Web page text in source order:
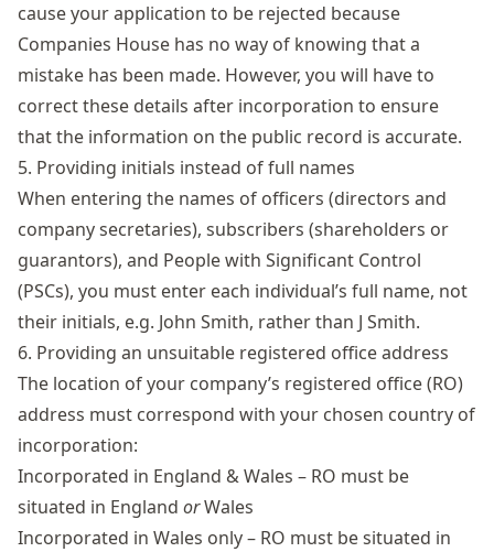
cause your application to be rejected because
Companies House has no way of knowing that a
mistake has been made. However, you will have to
correct these details after incorporation to ensure
that the information on the public record is accurate.
5. Providing initials instead of full names
When entering the names of officers (directors and
company secretaries), subscribers (shareholders or
guarantors), and People with Significant Control
(PSCs), you must enter each individual’s full name, not
their initials, e.g. John Smith, rather than J Smith.
6. Providing an unsuitable registered office address
The location of your company’s registered office (RO)
address must correspond with your chosen country of
incorporation:
Incorporated in England & Wales – RO must be
situated in England orWales
Incorporated in Wales only – RO must be situated in